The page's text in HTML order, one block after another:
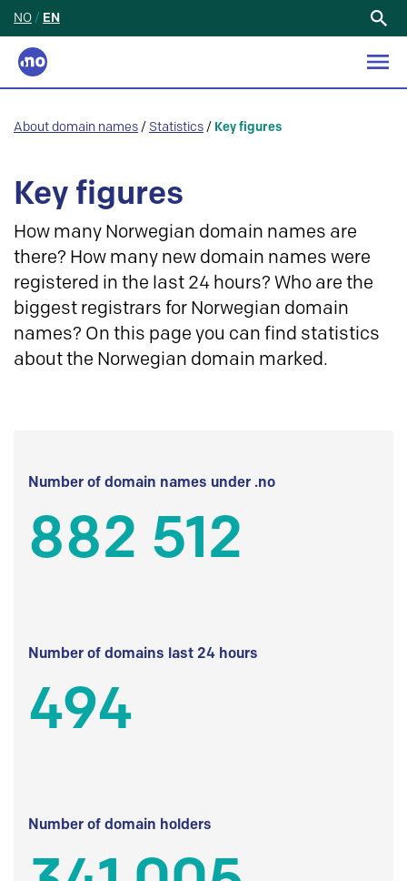
NO / EN
About domain names / Statistics / Key figures
Key figures
How many Norwegian domain names are
there? How many new domain names were
registered in the last 24 hours? Who are the
biggest registrars for Norwegian domain
names? On this page you can find statistics
about the Norwegian domain marked.
Number of domain names under .no
882 512
Number of domains last 24 hours
494
Number of domain holders